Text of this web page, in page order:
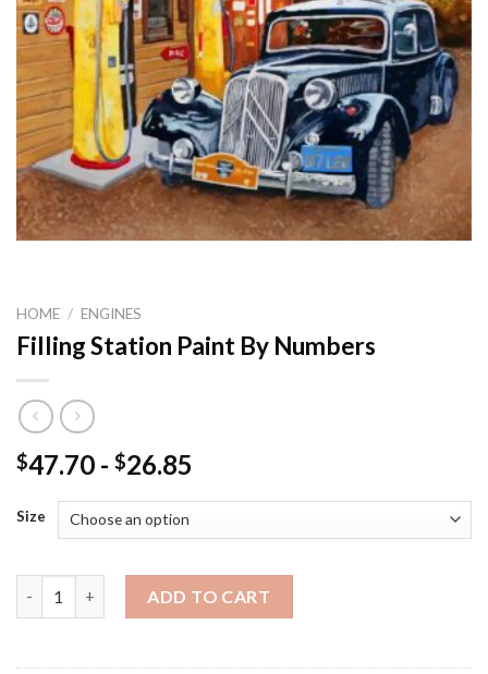
HOME / ENGINES
Filling Station Paint By Numbers
$47.70 - $26.85
Size
ADD TO CART